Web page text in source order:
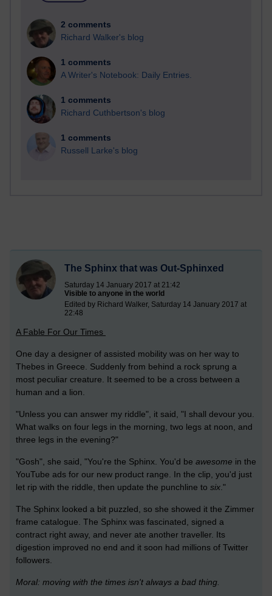
2 comments
Richard Walker's blog
1 comments
A Writer's Notebook: Daily Entries.
1 comments
Richard Cuthbertson's blog
1 comments
Russell Larke's blog
The Sphinx that was Out-Sphinxed
Saturday 14 January 2017 at 21:42
Visible to anyone in the world
Edited by Richard Walker, Saturday 14 January 2017 at
22:48
A Fable For Our Times
One day a designer of assisted mobility was on her way to
Thebes in Greece. Suddenly from behind a rock sprung a
most peculiar creature. It seemed to be a cross between a
human and a lion.
"Unless you can answer my riddle", it said, "I shall devour you.
What walks on four legs in the morning, two legs at noon, and
three legs in the evening?"
"Gosh", she said, "You're the Sphinx. You'd be awesome in the
YouTube ads for our new product range. In the clip, you'd just
let rip with the riddle, then update the punchline to six."
The Sphinx looked a bit puzzled, so she showed it the Zimmer
frame catalogue. The Sphinx was fascinated, signed a
contract right away, and never ate another traveller. Its
digestion improved no end and it soon had millions of Twitter
followers.
Moral: moving with the times isn't always a bad thing.